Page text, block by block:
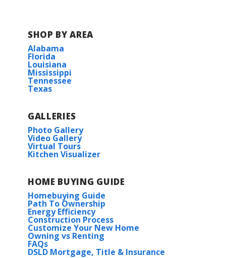
SHOP BY AREA
Alabama
Florida
Louisiana
Mississippi
Tennessee
Texas
GALLERIES
Photo Gallery
Video Gallery
Virtual Tours
Kitchen Visualizer
HOME BUYING GUIDE
Homebuying Guide
Path To Ownership
Energy Efficiency
Construction Process
Customize Your New Home
Owning vs Renting
FAQs
DSLD Mortgage, Title & Insurance